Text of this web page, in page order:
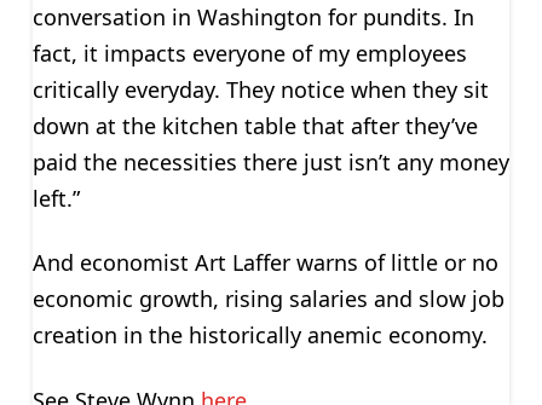
conversation in Washington for pundits. In
fact, it impacts everyone of my employees
critically everyday. They notice when they sit
down at the kitchen table that after they’ve
paid the necessities there just isn’t any money
left.”
And economist Art Laffer warns of little or no
economic growth, rising salaries and slow job
creation in the historically anemic economy.